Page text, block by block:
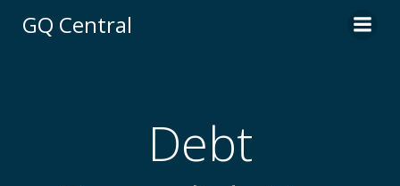
GQ Central
Debt